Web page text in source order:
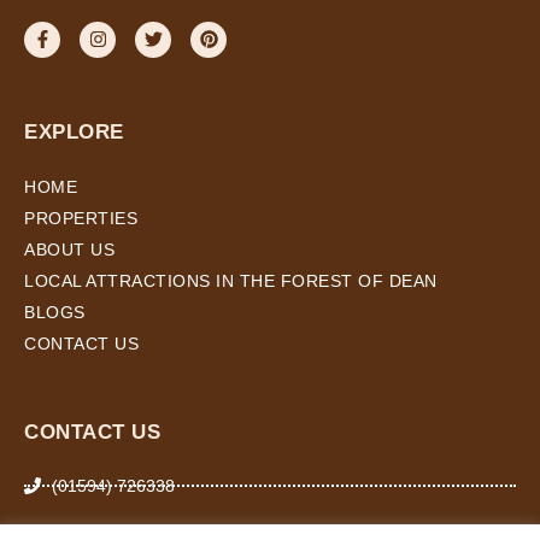
EXPLORE
HOME
PROPERTIES
ABOUT US
LOCAL ATTRACTIONS IN THE FOREST OF DEAN
BLOGS
CONTACT US
CONTACT US
(01594) 726338